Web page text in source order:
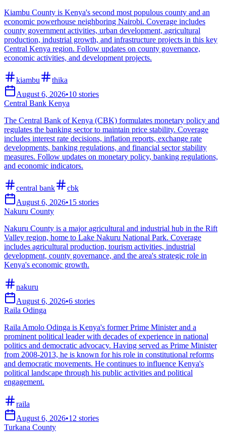
Kiambu County is Kenya's second most populous county and an
economic powerhouse neighboring Nairobi. Coverage includes
county government activities, urban development, agricultural
production, industrial growth, and infrastructure projects in this key
Central Kenya region. Follow updates on county governance,
economic activities, and development projects.
kiambu
thika
August 6, 2026•10 stories
Central Bank Kenya
The Central Bank of Kenya (CBK) formulates monetary policy and
regulates the banking sector to maintain price stability. Coverage
includes interest rate decisions, inflation reports, exchange rate
developments, banking regulations, and financial sector stability
measures. Follow updates on monetary policy, banking regulations,
and economic indicators.
central bank
cbk
August 6, 2026•15 stories
Nakuru County
Nakuru County is a major agricultural and industrial hub in the Rift
Valley region, home to Lake Nakuru National Park. Coverage
includes agricultural production, tourism activities, industrial
development, county governance, and the area's strategic role in
Kenya's economic growth.
nakuru
August 6, 2026•6 stories
Raila Odinga
Raila Amolo Odinga is Kenya's former Prime Minister and a
prominent political leader with decades of experience in national
politics and democratic advocacy. Having served as Prime Minister
from 2008-2013, he is known for his role in constitutional reforms
and democratic movements. He continues to influence Kenya's
political landscape through his public activities and political
engagement.
raila
August 6, 2026•12 stories
Turkana County